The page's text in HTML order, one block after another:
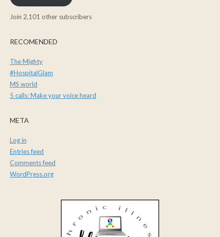
Join 2,101 other subscribers
RECOMENDED
The Mighty
#HospitalGlam
MS world
5 calls: Make your voice heard
META
Log in
Entries feed
Comments feed
WordPress.org